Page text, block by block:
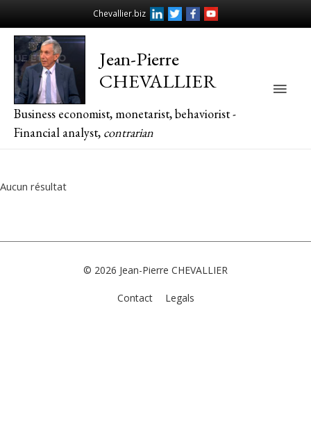
Chevallier.biz
Jean-Pierre
CHEVALLIER
Business economist, monetarist, behaviorist -
Financial analyst, contrarian
Main
Aucun résultat
© 2026 Jean-Pierre CHEVALLIER
Contact Legals